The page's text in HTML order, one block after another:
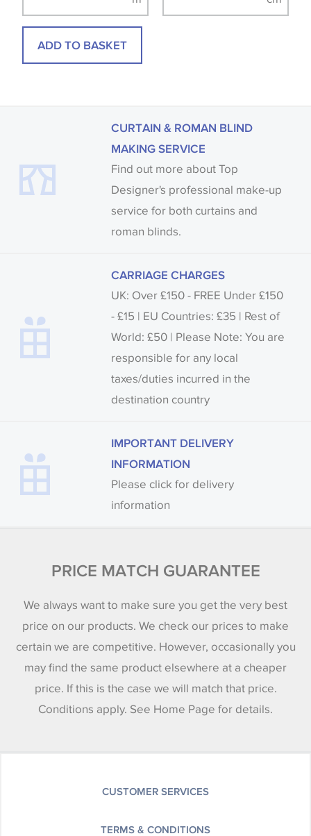
ADD TO BASKET
CURTAIN & ROMAN BLIND
MAKING SERVICE
Find out more about Top
Designer's professional make-up
service for both curtains and
roman blinds.
CARRIAGE CHARGES
UK: Over £150 - FREE Under £150
- £15 | EU Countries: £35 | Rest of
World: £50 | Please Note: You are
responsible for any local
taxes/duties incurred in the
destination country
IMPORTANT DELIVERY
INFORMATION
Please click for delivery
information
PRICE MATCH GUARANTEE
We always want to make sure you get the very best
price on our products. We check our prices to make
certain we are competitive. However, occasionally you
may find the same product elsewhere at a cheaper
price. If this is the case we will match that price.
Conditions apply. See Home Page for details.
CUSTOMER SERVICES
TERMS & CONDITIONS